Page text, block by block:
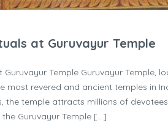
at Guruvayur Temple
Guruvayur Temple Guruvayur Temple,
most revered and ancient temples in
the temple attracts millions of
Guruvayur Temple […]